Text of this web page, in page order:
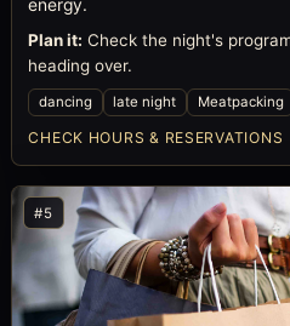
energy.
Plan it: Check the night's
heading over.
dancing late night Meatpacking
CHECK HOURS & RESERVATIONS
#5